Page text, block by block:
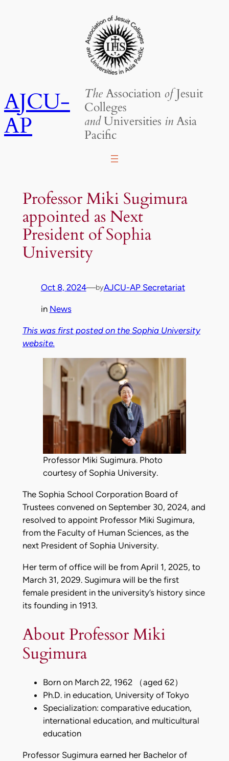
AJCU-
AP
TheAssociation ofJesuit
Colleges
andUniversities inAsia
Pacific
Professor Miki Sugimura
appointed as Next
President of Sophia
University
Oct 8, 2024—byAJCU-AP Secretariat
in News
This was first posted on the Sophia University
website.
Professor Miki Sugimura. Photo
courtesy of Sophia University.
The Sophia School Corporation Board of
Trustees convened on September 30, 2024, and
resolved to appoint Professor Miki Sugimura,
from the Faculty of Human Sciences, as the
next President of Sophia University.
Her term of office will be from April 1, 2025, to
March 31, 2029. Sugimura will be the first
female president in the university’s history since
its founding in 1913.
About Professor Miki
Sugimura
Born on March 22, 1962 （aged 62）
Ph.D. in education, University of Tokyo
Specialization: comparative education,
international education, and multicultural
education
Professor Sugimura earned her Bachelor of